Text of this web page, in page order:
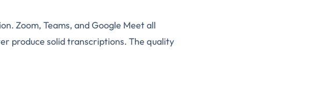
Zoom, Teams, and Google Meet all
produce solid transcriptions. The quality